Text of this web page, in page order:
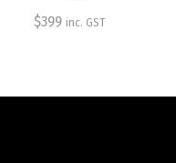
$399 inc. GST